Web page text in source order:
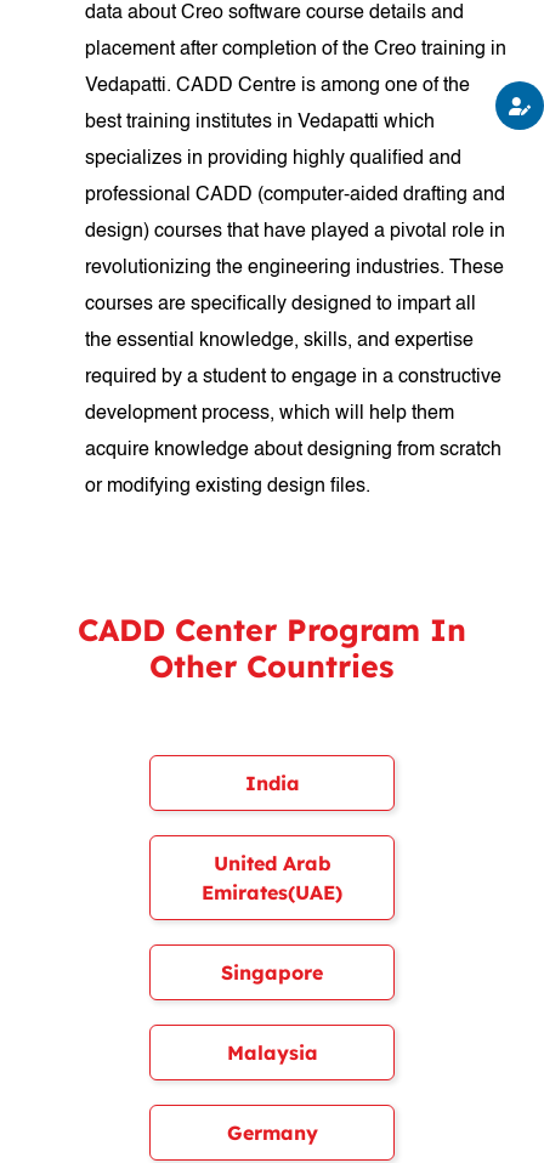
data about Creo software course details and
placement after completion of the Creo training in
Vedapatti. CADD Centre is among one of the
best training institutes in Vedapatti which
specializes in providing highly qualified and
professional CADD (computer-aided drafting and
design) courses that have played a pivotal role in
revolutionizing the engineering industries. These
courses are specifically designed to impart all
the essential knowledge, skills, and expertise
required by a student to engage in a constructive
development process, which will help them
acquire knowledge about designing from scratch
or modifying existing design files.
CADD Center Program In
Other Countries
India
United Arab
Emirates(UAE)
Singapore
Malaysia
Germany